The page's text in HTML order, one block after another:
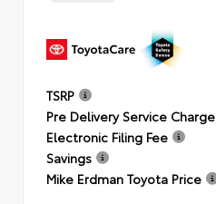
TSRP
Pre Delivery Service Charge
Electronic Filing Fee
Savings
Mike Erdman Toyota Price